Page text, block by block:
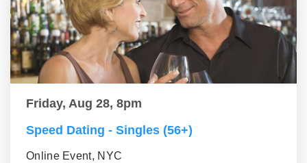
Friday, Aug 28, 8pm
Speed Dating - Singles (56+)
Online Event, NYC